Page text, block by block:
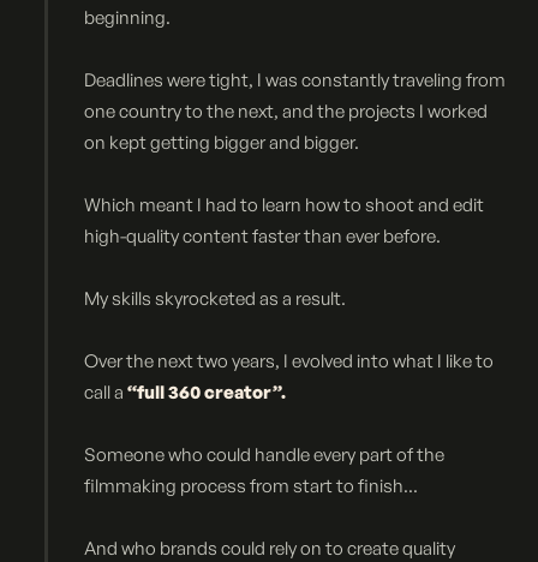
beginning.
Deadlines were tight, I was constantly traveling from
one country to the next, and the projects I worked
on kept getting bigger and bigger.
Which meant I had to learn how to shoot and edit
high-quality content faster than ever before.
My skills skyrocketed as a result.
Over the next two years, I evolved into what I like to
call a“full 360 creator”.
Someone who could handle every part of the
filmmaking process from start to finish...
And who brands could rely on to create quality